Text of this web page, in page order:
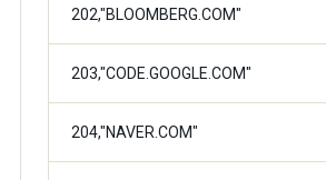
202,"BLOOMBERG.COM"
203,"CODE.GOOGLE.COM"
204,"NAVER.COM"